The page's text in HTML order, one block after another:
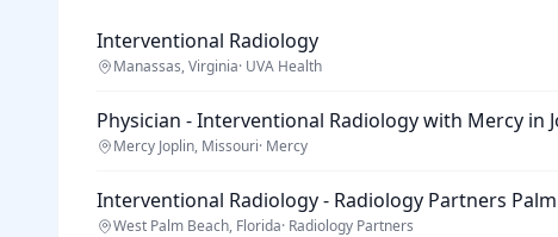
Interventional Radiology
Manassas, Virginia· UVA Health
Physician - Interventional Radiology with Mercy in
Mercy Joplin, Missouri· Mercy
Interventional Radiology - Radiology Partners
West Palm Beach, Florida· Radiology Partners